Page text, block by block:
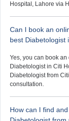
Hospital, Lahore via
Can I book an
best Diabetologist
Yes, you can book
Diabetologist in Citi
Diabetologist from
consultation.
How can I find